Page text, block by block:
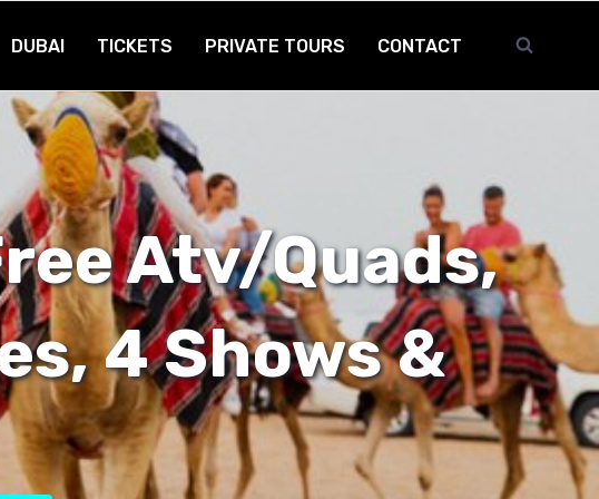
DUBAI TICKETS PRIVATE TOURS CONTACT
Atv/Quads,
4 Shows &